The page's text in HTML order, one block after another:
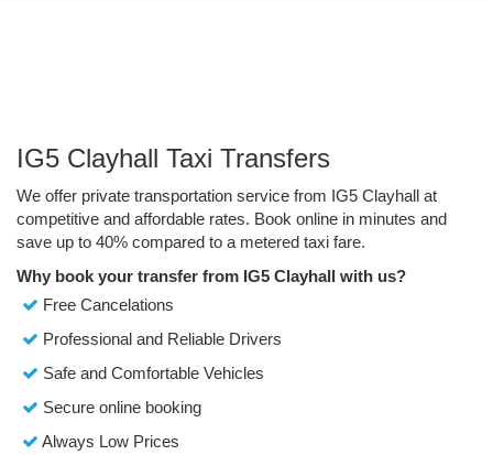
IG5 Clayhall Taxi Transfers
We offer private transportation service from IG5 Clayhall at
competitive and affordable rates. Book online in minutes and
save up to 40% compared to a metered taxi fare.
Why book your transfer from IG5 Clayhall with us?
Free Cancelations
Professional and Reliable Drivers
Safe and Comfortable Vehicles
Secure online booking
Always Low Prices